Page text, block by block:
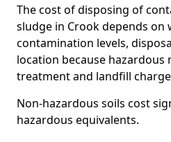
The cost of disposing of
sludge in Crook depends on
contamination levels,
location because
treatment and landfill
Non-hazardous soils cost
hazardous equivalents.